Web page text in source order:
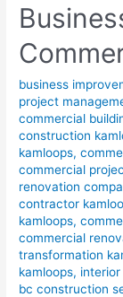
business
project
commercial
construction
kamloops,
commercial
renovation
contractor
kamloops,
commercial
transformation
kamloops,
bc construction